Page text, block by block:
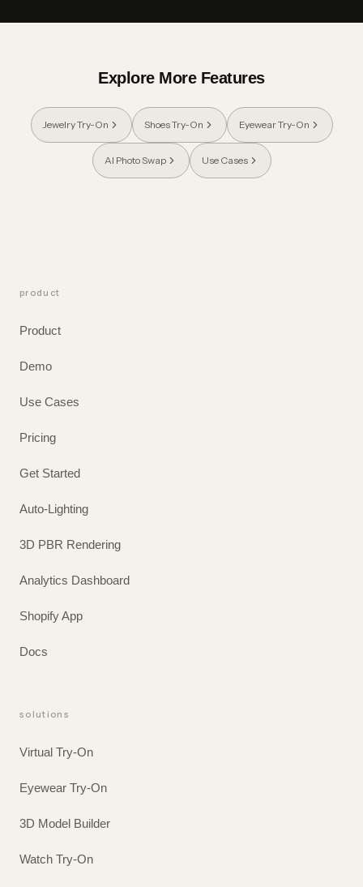
Explore More Features
Jewelry Try-On Shoes Try-On Eyewear Try-On
AI Photo Swap Use Cases
product
Product
Demo
Use Cases
Pricing
Get Started
Auto-Lighting
3D PBR Rendering
Analytics Dashboard
Shopify App
Docs
solutions
Virtual Try-On
Eyewear Try-On
3D Model Builder
Watch Try-On